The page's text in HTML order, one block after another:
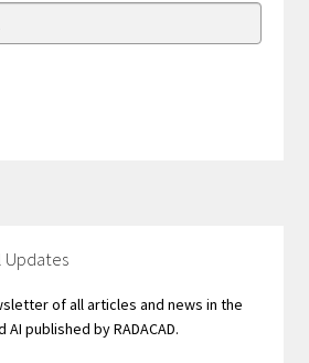
Updates
of all articles and news in the
published by RADACAD.